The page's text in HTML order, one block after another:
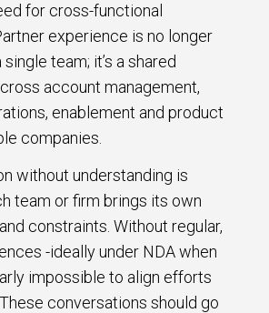
for cross-functional
experience is no longer
team; it’s a shared
account management,
enablement and product
companies.
without understanding is
team or firm brings its own
constraints. Without regular,
-ideally under NDA when
impossible to align efforts
conversations should go